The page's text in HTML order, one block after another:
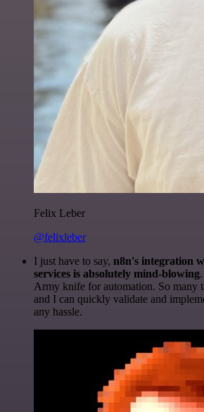
Felix Leber
@felixleber
I just have to say, n8n's integration
services is absolutely mind-blowing
Army knife for automation. So many
and I can quickly validate and
any hassle.